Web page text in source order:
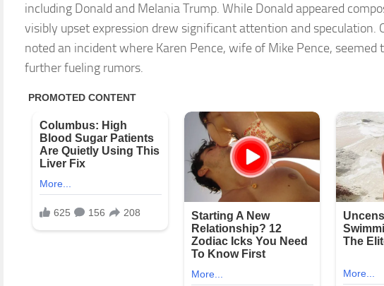
including Donald and Melania Trump. While Donald appeared
visibly upset expression drew significant attention and speculation.
noted an incident where Karen Pence, wife of Mike Pence, seemed
further fueling rumors.